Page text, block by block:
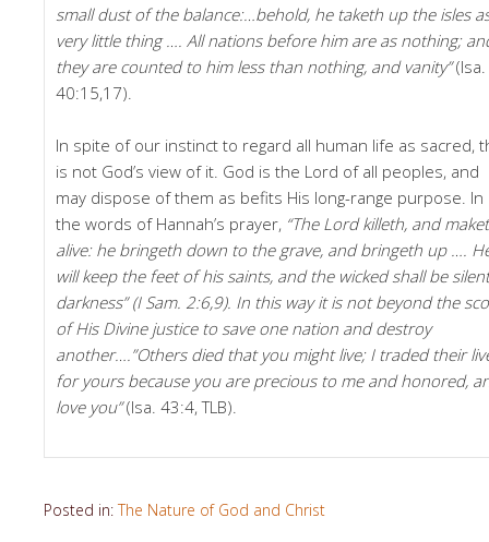
small dust of the balance:…behold, he taketh up the isles
very little thing …. All nations before him are as nothing;
they are counted to him less than nothing, and vanity”(Isa.
40:15,17).
In spite of our instinct to regard all human life as sacred,
is not God’s view of it. God is the Lord of all peoples, and
may dispose of them as befits His long-range purpose. In
the words of Hannah’s prayer, “The Lord killeth, and
alive: he bringeth down to the grave, and bringeth up ….
will keep the feet of his saints, and the wicked shall be
darkness” (I Sam. 2:6,9). In this way it is not beyond the
of His Divine justice to save one nation and destroy
another….”Others died that you might live; I traded their
for yours because you are precious to me and honored,
love you”(Isa. 43:4, TLB).
Posted in:The Nature of God and Christ